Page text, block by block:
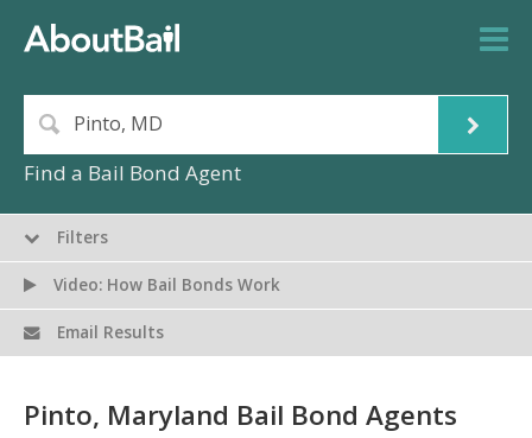
Find a Bail Bond Agent
Pinto, Maryland Bail Bond Agents
Filters
Video: How Bail Bonds Work
Email Results